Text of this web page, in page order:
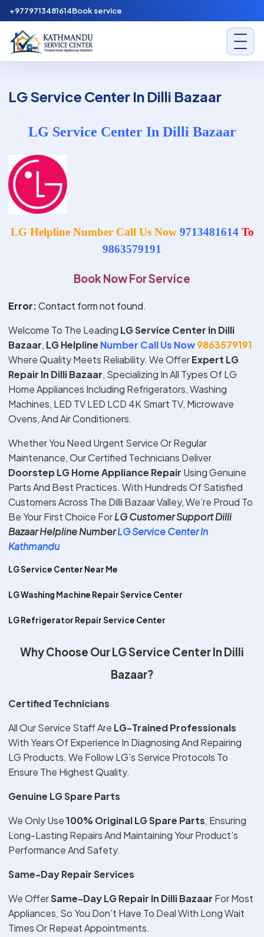
Skip to content
+9779713481614Book service
Kathmandu Service Center
LG Service Center In Dilli Bazaar
LG Service Center In Dilli Bazaar
LG Helpline Number Call Us Now 9713481614 To
9863579191
Book Now For Service
Error:Contact form not found.
Welcome To The Leading LG Service Center In Dilli
Bazaar, LG Helpline Number Call Us Now9863579191
Where Quality Meets Reliability. We OfferExpert LG
Repair In Dilli Bazaar, Specializing In All Types Of LG
Home Appliances Including Refrigerators, Washing
Machines, LED TV LED LCD 4K Smart TV, Microwave
Ovens, And Air Conditioners.
Whether You Need Urgent Service Or Regular
Maintenance, Our Certified Technicians Deliver
DoorstepLGHome Appliance Repair Using Genuine
Parts And Best Practices. With Hundreds Of Satisfied
Customers Across The Dilli Bazaar Valley, We’re Proud To
Be Your First Choice ForLGCustomer SupportDilli
Bazaar Helpline NumberLG Service Center In
Kathmandu
LG Service Center Near Me
LG Washing Machine Repair Service Center
LG Refrigerator Repair Service Center
Why Choose Our LG Service Center In Dilli
Bazaar?
Certified Technicians
All Our Service Staff Are LG-Trained Professionals
With Years Of Experience In Diagnosing And Repairing
LG Products. We Follow LG’s Service Protocols To
Ensure The Highest Quality.
Genuine LG Spare Parts
We Only Use100% Original LG Spare Parts, Ensuring
Long-Lasting Repairs And Maintaining Your Product’s
Performance And Safety.
Same-Day Repair Services
We OfferSame-Day LG Repair In Dilli Bazaar For Most
Appliances, So You Don’t Have To Deal With Long Wait
Times Or Repeat Appointments.